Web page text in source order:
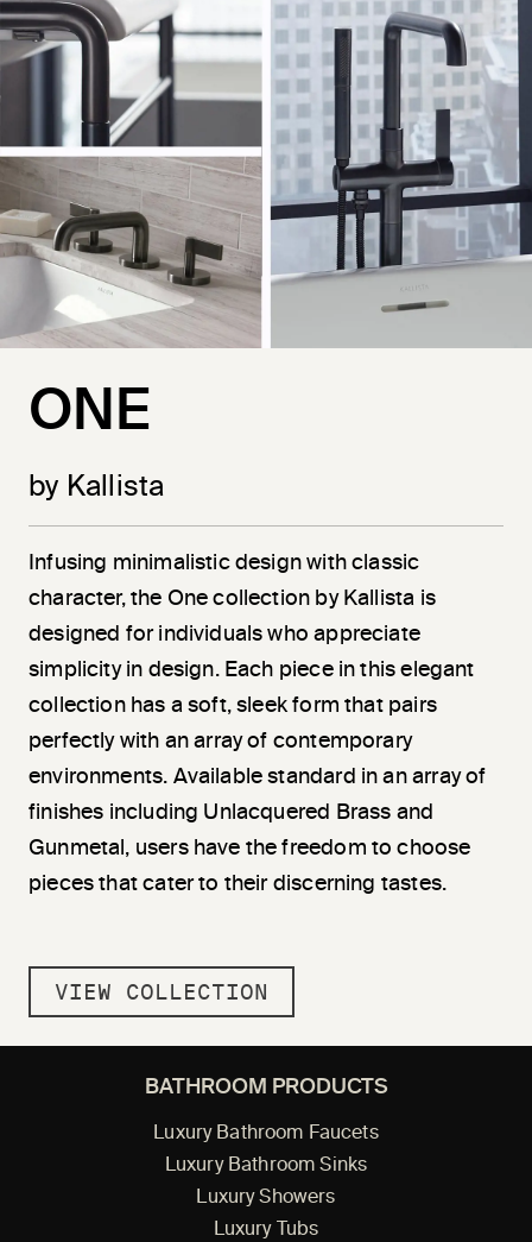
ONE
by Kallista
Infusing minimalistic design with classic
character, the One collection by Kallista is
designed for individuals who appreciate
simplicity in design. Each piece in this elegant
collection has a soft, sleek form that pairs
perfectly with an array of contemporary
environments. Available standard in an array of
finishes including Unlacquered Brass and
Gunmetal, users have the freedom to choose
pieces that cater to their discerning tastes.
VIEW COLLECTION
BATHROOM PRODUCTS
Luxury Bathroom Faucets
Luxury Bathroom Sinks
Luxury Showers
Luxury Tubs